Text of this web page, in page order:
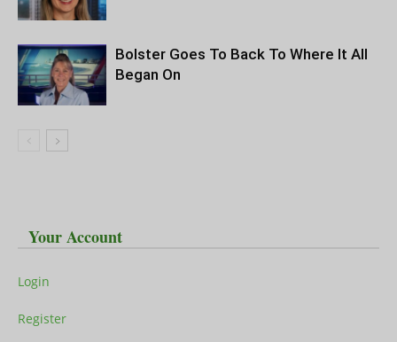
Bolster Goes To Back To Where It All
Began On
Your Account
Login
Register